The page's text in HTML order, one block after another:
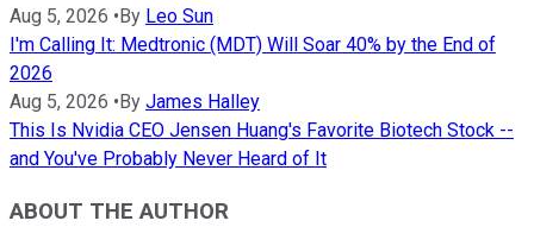
Aug 5, 2026 •By Leo Sun
I'm Calling It: Medtronic (MDT) Will Soar 40% by the End of
2026
Aug 5, 2026 •By James Halley
This Is Nvidia CEO Jensen Huang's Favorite Biotech Stock --
and You've Probably Never Heard of It
ABOUT THE AUTHOR